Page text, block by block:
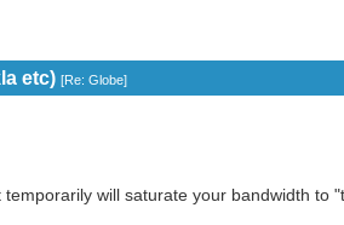
etc) [Re: Globe]
will saturate your bandwidth to